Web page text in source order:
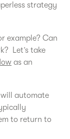
strategy
example? Can
Let’s take
as an
automate
to return to